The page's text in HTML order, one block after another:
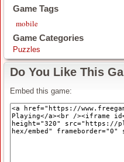
Game Tags
mobile
Game Categories
Puzzles
Do You Like This
Embed this game: